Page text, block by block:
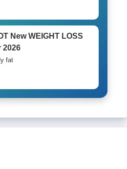
New WEIGHT LOSS
2026
fat